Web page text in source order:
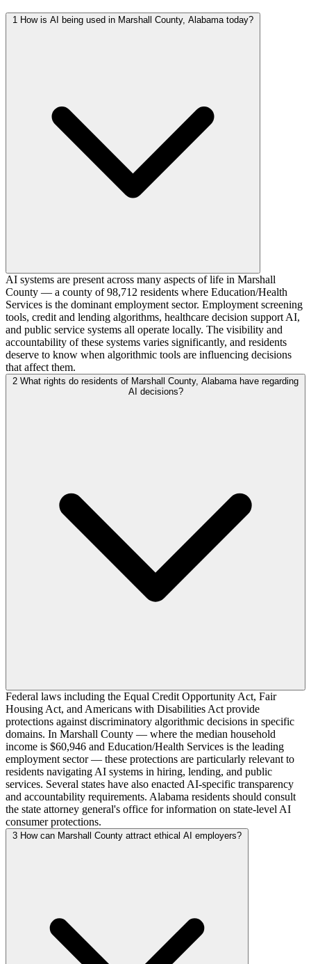
1 How is AI being used in Marshall County, Alabama today?
AI systems are present across many aspects of life in Marshall
County — a county of 98,712 residents where Education/Health
Services is the dominant employment sector. Employment screening
tools, credit and lending algorithms, healthcare decision support AI,
and public service systems all operate locally. The visibility and
accountability of these systems varies significantly, and residents
deserve to know when algorithmic tools are influencing decisions
that affect them.
2 What rights do residents of Marshall County, Alabama have regarding
AI decisions?
Federal laws including the Equal Credit Opportunity Act, Fair
Housing Act, and Americans with Disabilities Act provide
protections against discriminatory algorithmic decisions in specific
domains. In Marshall County — where the median household
income is $60,946 and Education/Health Services is the leading
employment sector — these protections are particularly relevant to
residents navigating AI systems in hiring, lending, and public
services. Several states have also enacted AI-specific transparency
and accountability requirements. Alabama residents should consult
the state attorney general's office for information on state-level AI
consumer protections.
3 How can Marshall County attract ethical AI employers?